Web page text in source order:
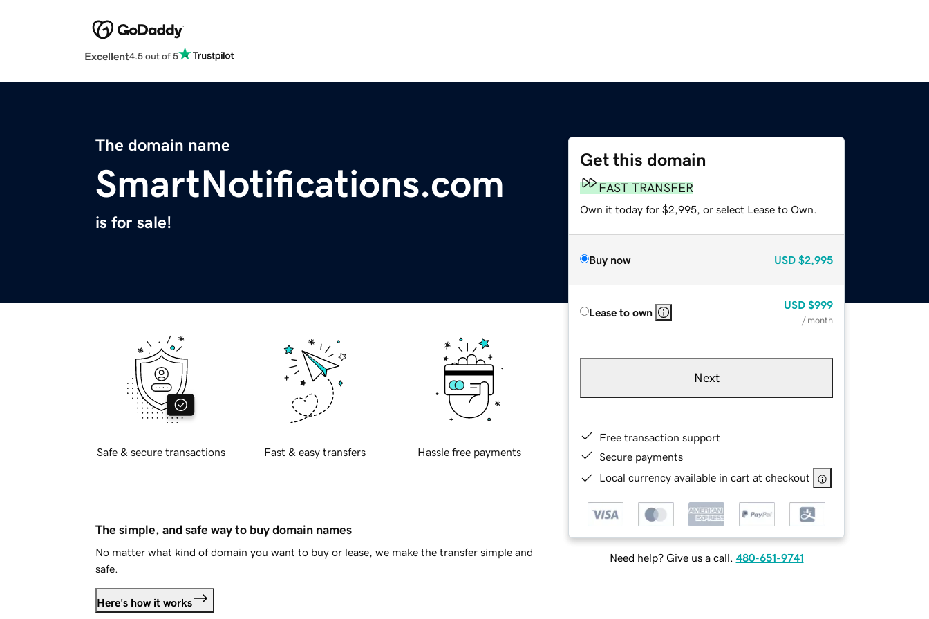
Excellent4.5 out of 5
The domain name
SmartNotifications.com
is for sale!
Get this domain
FAST TRANSFER
Own it today for $2,995, or select Lease to Own.
Buy now USD $2,995
Lease to own
USD $999
/ month
Next
Free transaction support
Secure payments
Local currency available in cart at checkout
Need help? Give us a call. 480-651-9741
Safe & secure transactions Fast & easy transfers Hassle free payments
The simple, and safe way to buy domain names
No matter what kind of domain you want to buy or lease, we make the transfer simple and
safe.
Here's how it works